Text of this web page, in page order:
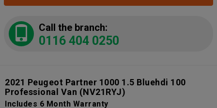
Call the branch:
0116 404 0250
2021 Peugeot Partner 1000 1.5 Bluehdi 100
Professional Van (NV21RYJ)
Includes 6 Month Warranty